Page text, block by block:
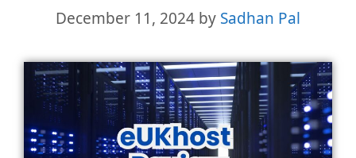
December 11, 2024 by Sadhan Pal